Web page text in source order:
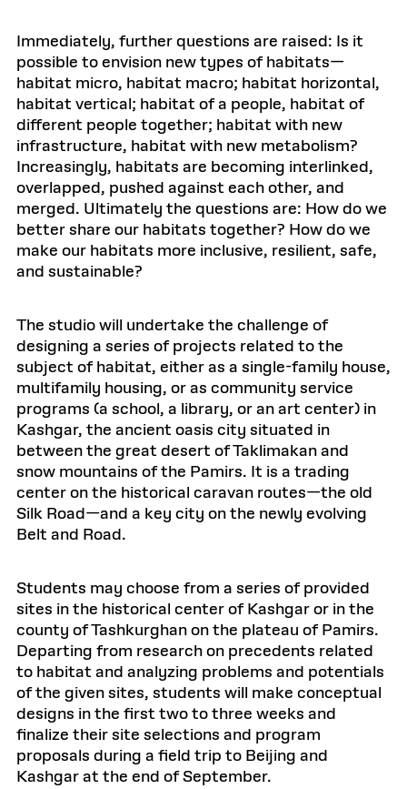
Immediately, further questions are raised: Is it
possible to envision new types of habitats—
habitat micro, habitat macro; habitat horizontal,
habitat vertical; habitat of a people, habitat of
different people together; habitat with new
infrastructure, habitat with new metabolism?
Increasingly, habitats are becoming interlinked,
overlapped, pushed against each other, and
merged. Ultimately the questions are: How do we
better share our habitats together? How do we
make our habitats more inclusive, resilient, safe,
and sustainable?
The studio will undertake the challenge of
designing a series of projects related to the
subject of habitat, either as a single-family house,
multifamily housing, or as community service
programs (a school, a library, or an art center) in
Kashgar, the ancient oasis city situated in
between the great desert of Taklimakan and
snow mountains of the Pamirs. It is a trading
center on the historical caravan routes—the old
Silk Road—and a key city on the newly evolving
Belt and Road.
Students may choose from a series of provided
sites in the historical center of Kashgar or in the
county of Tashkurghan on the plateau of Pamirs.
Departing from research on precedents related
to habitat and analyzing problems and potentials
of the given sites, students will make conceptual
designs in the first two to three weeks and
finalize their site selections and program
proposals during a field trip to Beijing and
Kashgar at the end of September.